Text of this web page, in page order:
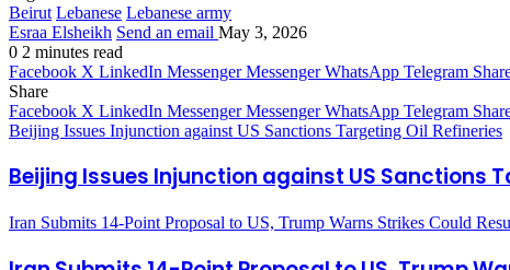
Beirut Lebanese Lebanese army
Esraa Elsheikh Send an email May 3, 2026
0 2 minutes read
Facebook X LinkedIn Messenger Messenger WhatsApp Telegram
Share
Facebook X LinkedIn Messenger Messenger WhatsApp Telegram
Beijing Issues Injunction against US Sanctions Targeting Oil Refineries
Beijing Issues Injunction against US Sanctions
Iran Submits 14-Point Proposal to US, Trump Warns Strikes Could